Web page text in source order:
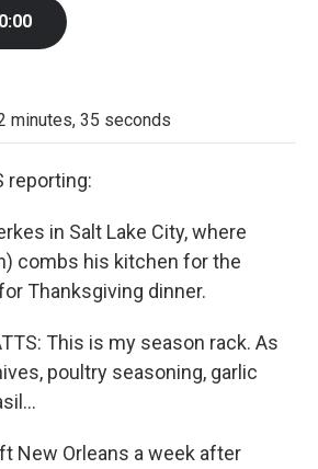
0:00
minutes, 35 seconds
reporting:
in Salt Lake City, where
combs his kitchen for the
Thanksgiving dinner.
This is my season rack. As
poultry seasoning, garlic
New Orleans a week after